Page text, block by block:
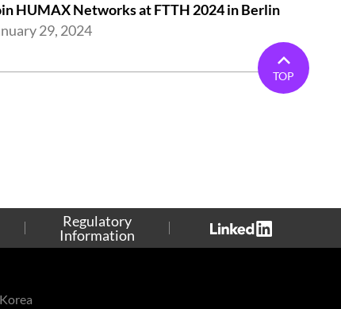
HUMAX Networks at FTTH 2024 in Berlin
29, 2024
TOP
Regulatory
Information